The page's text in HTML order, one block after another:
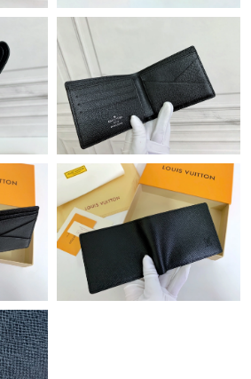
on May 18, 2026 at 12:10 PM.
on Aug 03, 2026 at 10:14 AM.
on Jun 01, 2026 at 8:21 PM.
Jose on Jun 19, 2026 at 7:40 PM.
on Jul 25, 2026 at 2:09 PM.
on Jun 10, 2026 at 7:28 PM.
City on Jul 17, 2026 at 4:35 PM.